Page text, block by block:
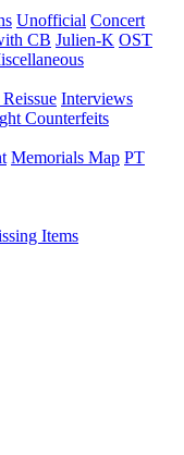
Unofficial Concert
CB Julien-K OST
Interviews
Counterfeits
Memorials Map PT
Items